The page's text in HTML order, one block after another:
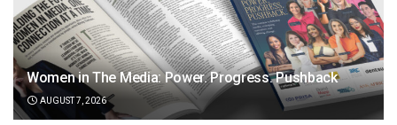
Women in The Media: Power. Progress. Pushback
AUGUST 7, 2026